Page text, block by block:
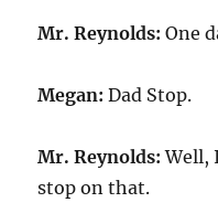
Mr. Reynolds: One
Megan: Dad Stop.
Mr. Reynolds: Well,
stop on that.